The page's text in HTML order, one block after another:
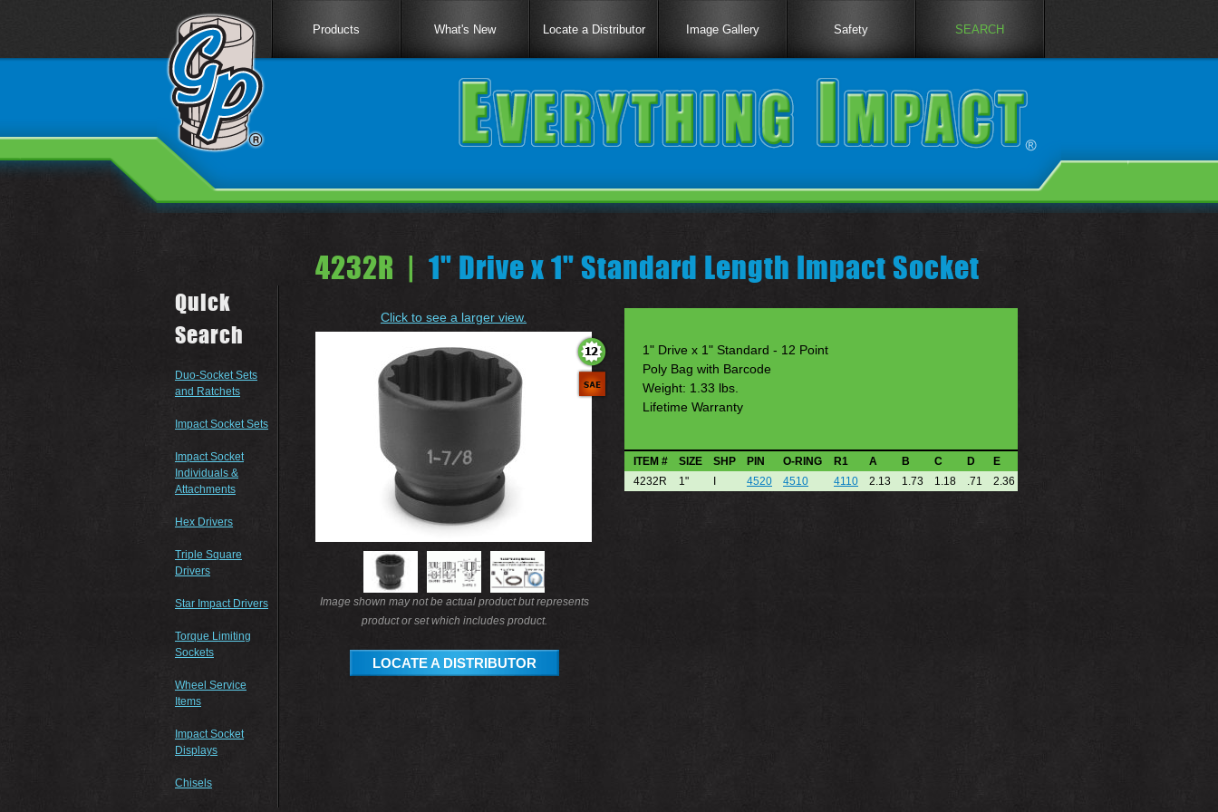
Products What's New Locate a Distributor Image Gallery Safety SEARCH
Quick
Search
Duo-Socket Sets
and Ratchets
Impact Socket Sets
Impact Socket
Individuals &
Attachments
Hex Drivers
Triple Square
Drivers
Star Impact Drivers
Torque Limiting
Sockets
Wheel Service
Items
Impact Socket
Displays
Chisels
4232R | 1" Drive x 1" Standard Length Impact Socket
Click to see a larger view.
Image shown may not be actual product but represents
product or set which includes product.
LOCATE A DISTRIBUTOR
1" Drive x 1" Standard - 12 Point
Poly Bag with Barcode
Weight: 1.33 lbs.
Lifetime Warranty
ITEM # SIZE SHP PIN O-RING R1 A B C D
E
4232R
1" 4520 4510 4110 2.13 1.73 1.18 .71 2.36